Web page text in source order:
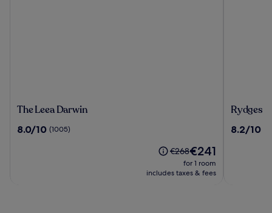
The
Darwin
The Leea Darwin
8.0
8.0/10 (1005)
Price
was
€268,
€268The
price
is
€241
for 1 room
includes taxes & fees
Rydges
Central
Rydges
8.2
8.2/10